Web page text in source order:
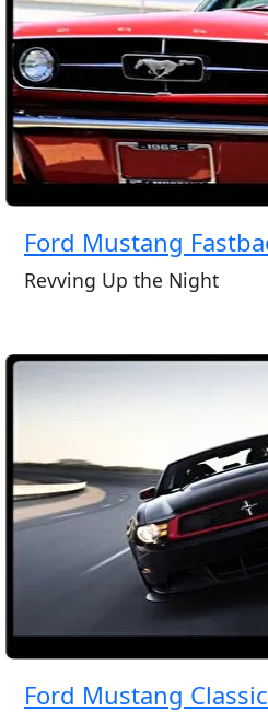
Ford Mustang
Revving Up the Night
Ford Mustang